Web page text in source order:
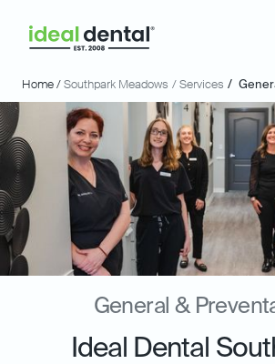
Home / Southpark Meadows / Services /
General &
Ideal Dental